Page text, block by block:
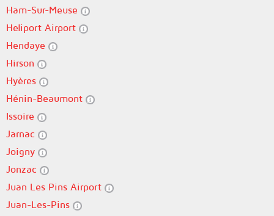
Ham-Sur-Meuse
Heliport Airport
Hendaye
Hirson
Hyères
Hénin-Beaumont
Issoire
Jarnac
Joigny
Jonzac
Juan Les Pins Airport
Juan-Les-Pins